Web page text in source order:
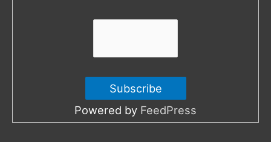
Powered by FeedPress